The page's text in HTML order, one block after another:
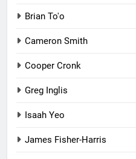
Brian To'o
Cameron Smith
Cooper Cronk
Greg Inglis
Isaah Yeo
James Fisher-Harris